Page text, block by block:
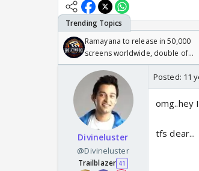
Ramayana to release in 50,000
screens worldwide, double of
Odyssey
Divineluster
@Divineluster
Trailblazer 41
Posted: 11
omg..hey
tfs dear...